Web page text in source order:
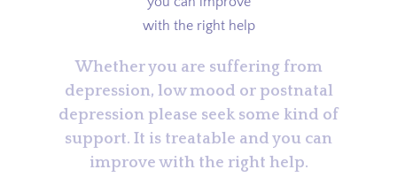
Whether you are suffering from
depression, low mood or postnatal
depression please seek some kind of
support. It is treatable and you can
improve with the right help.